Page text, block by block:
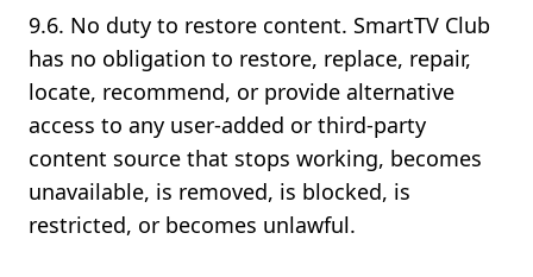
9.6. No duty to restore content. SmartTV Club
has no obligation to restore, replace, repair,
locate, recommend, or provide alternative
access to any user-added or third-party
content source that stops working, becomes
unavailable, is removed, is blocked, is
restricted, or becomes unlawful.